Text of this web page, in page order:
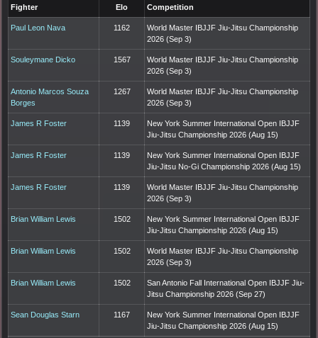
Fighter Elo Competition
Paul Leon Nava 1162
World Master IBJJF Jiu-Jitsu Championship
2026 (Sep 3)
Souleymane Dicko 1567
World Master IBJJF Jiu-Jitsu Championship
2026 (Sep 3)
Antonio Marcos Souza
Borges
1267
World Master IBJJF Jiu-Jitsu Championship
2026 (Sep 3)
James R Foster 1139
New York Summer International Open IBJJF
Jiu-Jitsu Championship 2026 (Aug 15)
James R Foster 1139
New York Summer International Open IBJJF
Jiu-Jitsu No-Gi Championship 2026 (Aug 15)
James R Foster 1139
World Master IBJJF Jiu-Jitsu Championship
2026 (Sep 3)
Brian William Lewis 1502
New York Summer International Open IBJJF
Jiu-Jitsu Championship 2026 (Aug 15)
Brian William Lewis 1502
World Master IBJJF Jiu-Jitsu Championship
2026 (Sep 3)
Brian William Lewis 1502
San Antonio Fall International Open IBJJF Jiu-
Jitsu Championship 2026 (Sep 27)
Sean Douglas Starn 1167
New York Summer International Open IBJJF
Jiu-Jitsu Championship 2026 (Aug 15)